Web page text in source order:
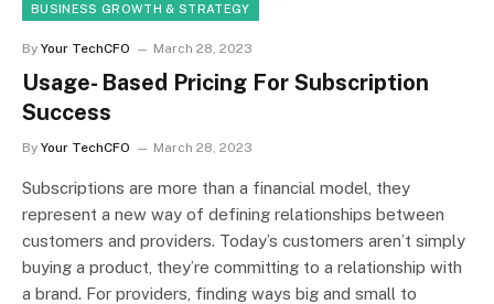
BUSINESS GROWTH & STRATEGY
By Your TechCFO March 28, 2023
Usage- Based Pricing For Subscription
Success
By Your TechCFO March 28, 2023
Subscriptions are more than a financial model, they
represent a new way of defining relationships between
customers and providers. Today’s customers aren’t simply
buying a product, they’re committing to a relationship with
a brand. For providers, finding ways big and small to